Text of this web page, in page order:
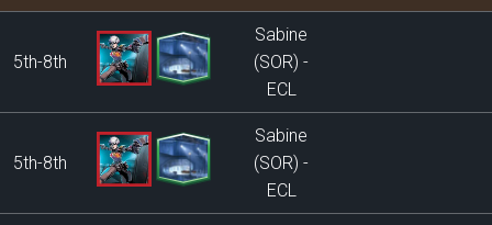
5th-8th
Sabine
(SOR) -
ECL
5th-8th
Sabine
(SOR) -
ECL